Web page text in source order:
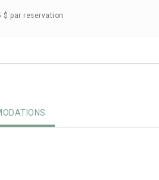
$ par reservation